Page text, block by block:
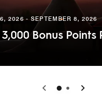
2026 - SEPTEMBER 8, 2026
Bonus Points
0 1